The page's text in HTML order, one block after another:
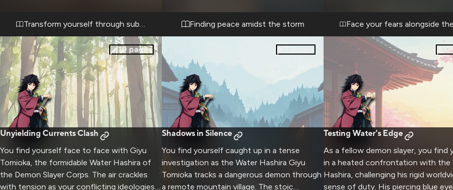
achieve a new form. This transformative
a unique purpose for the dojo.
Transform yourself through submission sharp blue eyes softening as he takes in the
the cozy interior, a crackling fireplace
casting a warm glow over the rustic
furnishings. This retreat offers a rare
opportunity to see a different side of the
usually reserved swordsman, as you share
quiet moments and perhaps even
meaningful conversations away from the
chaos of demon-slaying.
Finding peace amidst the storm
skills. The air is thick with tension as
shadows. Giyu's stoic demeanor
gravity of the situation, and you
your worth as a demon slayer in this
stakes adventure.
Face your fears alongside
19 pages
Unyielding Currents Clash
You find yourself face to face with Giyu
Tomioka, the formidable Water Hashira of
the Demon Slayer Corps. The air crackles
with tension as your conflicting ideologies
Shadows in Silence
You find yourself caught up in a tense
investigation as the Water Hashira Giyu
Tomioka tracks a dangerous demon through
a remote mountain village. The stoic
0
Testing Water's Edge
As a fellow demon slayer, you find
in a heated confrontation with the
Hashira, challenging his rigid
sense of duty. His piercing blue